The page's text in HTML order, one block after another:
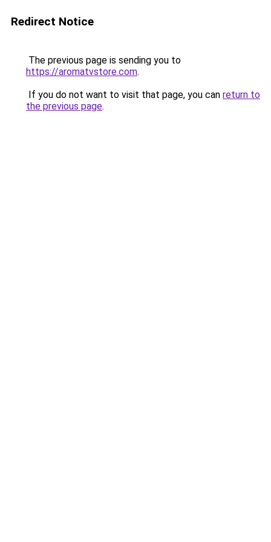
Redirect Notice
The previous page is sending you to
https://aromatvstore.com.
If you do not want to visit that page, you can return to
the previous page.